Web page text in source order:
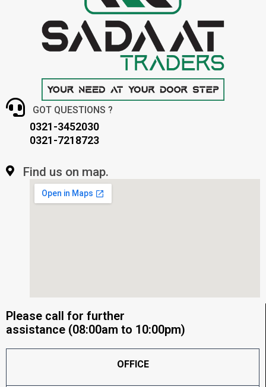
GOT QUESTIONS ?
0321-3452030
0321-7218723
Find us on map.
Please call for further
assistance (08:00am to 10:00pm)
OFFICE